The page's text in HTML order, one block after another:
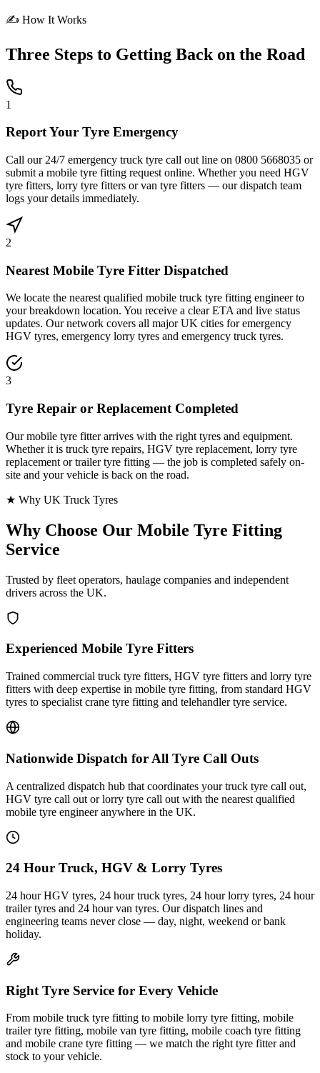
✍ How It Works
Three Steps to Getting Back on the Road
1
Report Your Tyre Emergency
Call our 24/7 emergency truck tyre call out line on 0800 5668035 or
submit a mobile tyre fitting request online. Whether you need HGV
tyre fitters, lorry tyre fitters or van tyre fitters — our dispatch team
logs your details immediately.
2
Nearest Mobile Tyre Fitter Dispatched
We locate the nearest qualified mobile truck tyre fitting engineer to
your breakdown location. You receive a clear ETA and live status
updates. Our network covers all major UK cities for emergency
HGV tyres, emergency lorry tyres and emergency truck tyres.
3
Tyre Repair or Replacement Completed
Our mobile tyre fitter arrives with the right tyres and equipment.
Whether it is truck tyre repairs, HGV tyre replacement, lorry tyre
replacement or trailer tyre fitting — the job is completed safely on-
site and your vehicle is back on the road.
★ Why UK Truck Tyres
Why Choose Our Mobile Tyre Fitting
Service
Trusted by fleet operators, haulage companies and independent
drivers across the UK.
Experienced Mobile Tyre Fitters
Trained commercial truck tyre fitters, HGV tyre fitters and lorry tyre
fitters with deep expertise in mobile tyre fitting, from standard HGV
tyres to specialist crane tyre fitting and telehandler tyre service.
Nationwide Dispatch for All Tyre Call Outs
A centralized dispatch hub that coordinates your truck tyre call out,
HGV tyre call out or lorry tyre call out with the nearest qualified
mobile tyre engineer anywhere in the UK.
24 Hour Truck, HGV & Lorry Tyres
24 hour HGV tyres, 24 hour truck tyres, 24 hour lorry tyres, 24 hour
trailer tyres and 24 hour van tyres. Our dispatch lines and
engineering teams never close — day, night, weekend or bank
holiday.
Right Tyre Service for Every Vehicle
From mobile truck tyre fitting to mobile lorry tyre fitting, mobile
trailer tyre fitting, mobile van tyre fitting, mobile coach tyre fitting
and mobile crane tyre fitting — we match the right tyre fitter and
stock to your vehicle.